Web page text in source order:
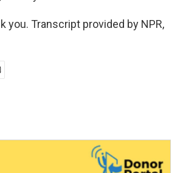
you. Transcript provided by NPR,